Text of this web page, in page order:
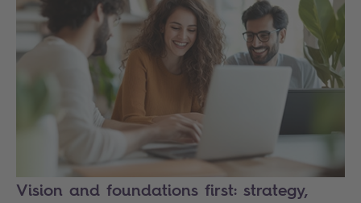
Vision and foundations first: strategy,